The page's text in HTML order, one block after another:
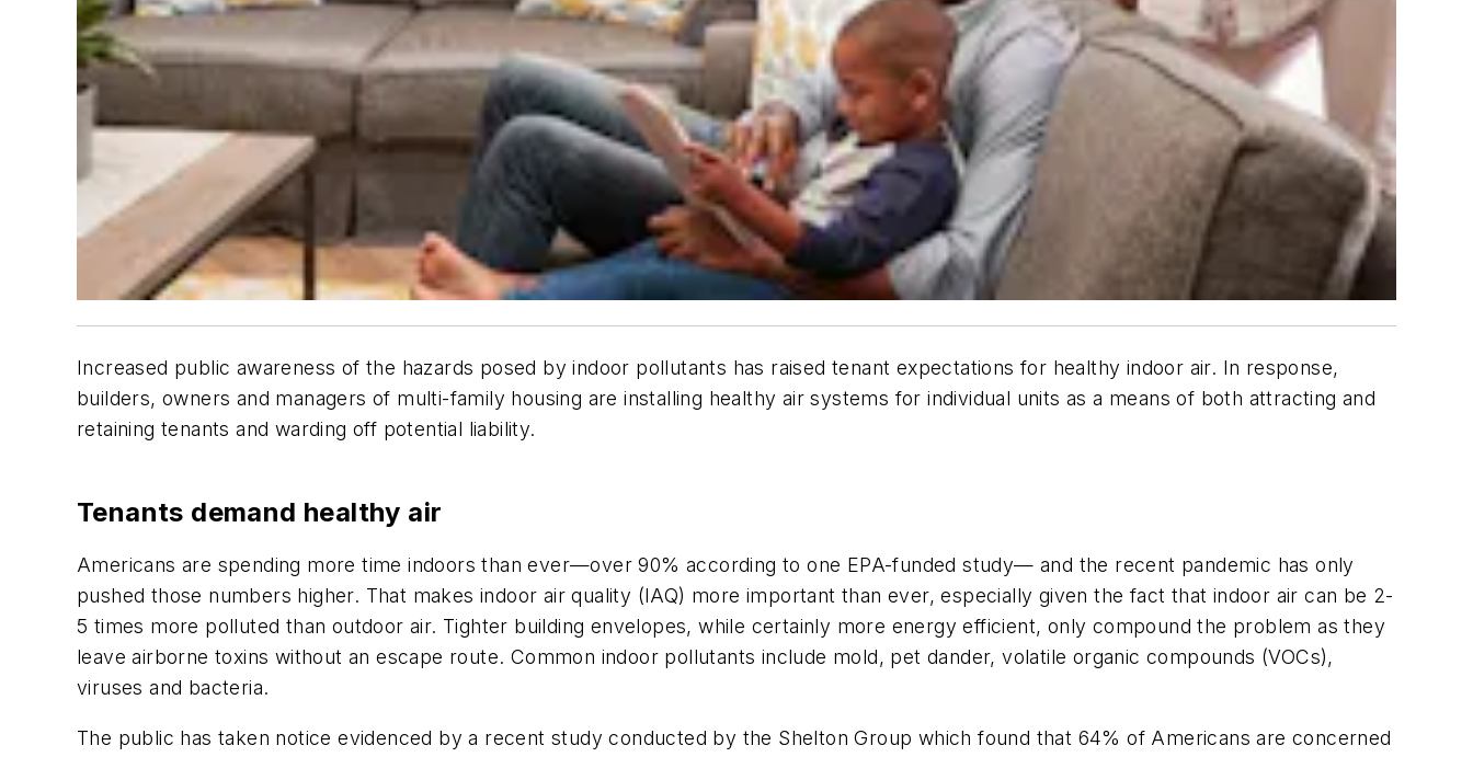
Increased public awareness of the hazards posed by indoor pollutants has raised tenant expectations for healthy indoor air. In response,
builders, owners and managers of multi-family housing are installing healthy air systems for individual units as a means of both attracting and
retaining tenants and warding off potential liability.
Tenants demand healthy air
Americans are spending more time indoors than ever—over 90% according to one EPA-funded study— and the recent pandemic has only
pushed those numbers higher. That makes indoor air quality (IAQ) more important than ever, especially given the fact that indoor air can be 2-
5 times more polluted than outdoor air. Tighter building envelopes, while certainly more energy efficient, only compound the problem as they
leave airborne toxins without an escape route. Common indoor pollutants include mold, pet dander, volatile organic compounds (VOCs),
viruses and bacteria.
The public has taken notice evidenced by a recent study conducted by the Shelton Group which found that 64% of Americans are concerned